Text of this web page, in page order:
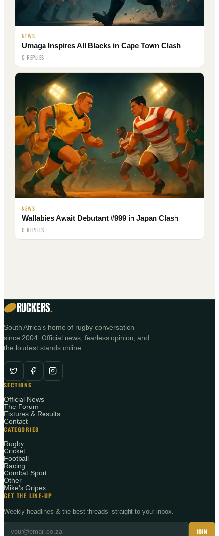
NEWS
Umaga Inspires All Blacks in Cape Town Clash
0 REPLIES
NEWS
Wallabies Await Debutant #999 in Japan Clash
0 REPLIES
RUCKERS.
South Africa's home of rugby conversation
since 2004. Official news, fearless opinion, and
the loudest stands online.
SECTIONS
Official News
The Forum
Fixtures & Results
Contact
CATEGORIES
Rugby
Cricket
Football
Racing
Combat Sport
Other
Mike's Gripes
GET THE LINE-UP
Weekly headlines & the best threads, straight to your inbox.
JOIN